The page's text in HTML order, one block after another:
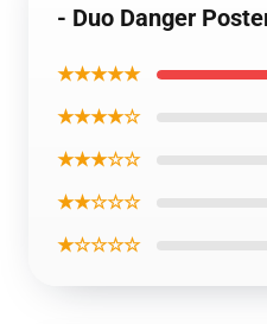
- Duo Danger
★★★★★
★★★★☆
★★★☆☆
★★☆☆☆
★☆☆☆☆